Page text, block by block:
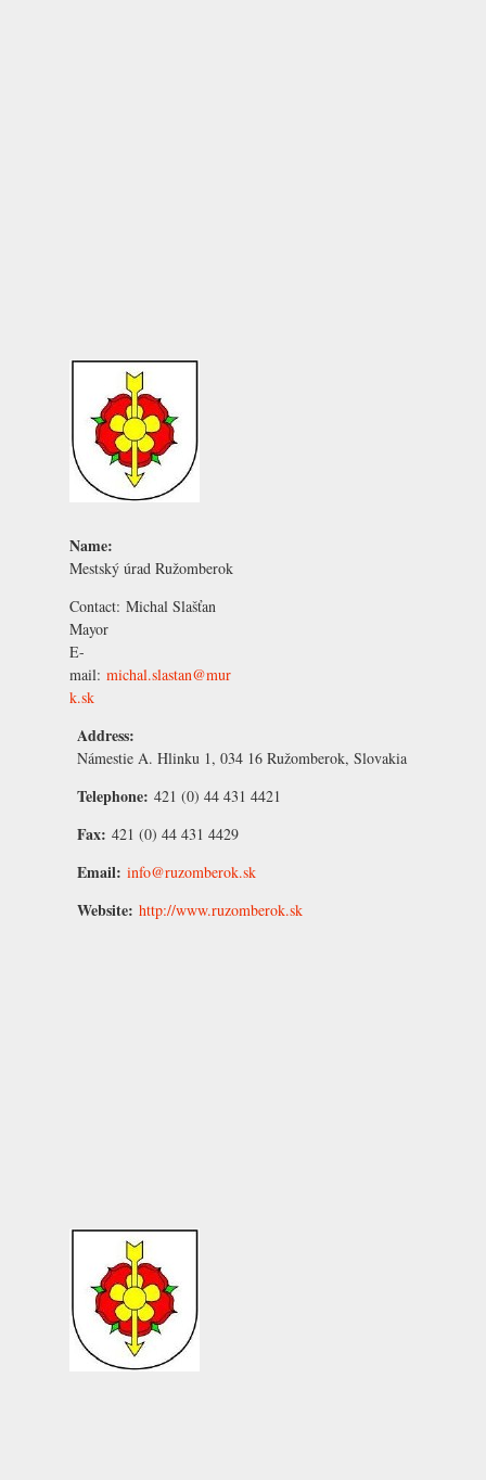
Name:
Mestský úrad Ružomberok
Contact: Michal Slašťan
Mayor
E-
mail: michal.slastan@mur
k.sk
Address:
Námestie A. Hlinku 1, 034 16 Ružomberok, Slovakia
Telephone: 421 (0) 44 431 4421
Fax: 421 (0) 44 431 4429
Email: info@ruzomberok.sk
Website: http://www.ruzomberok.sk